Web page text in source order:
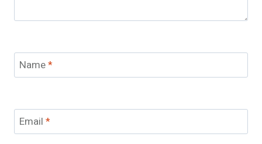
Name*
Email *